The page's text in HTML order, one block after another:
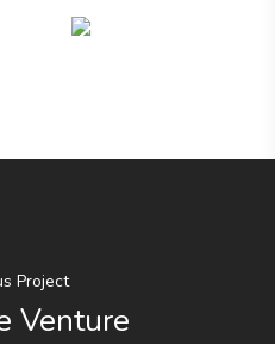
Project
Venture